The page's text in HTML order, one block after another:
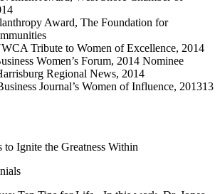
Award, The Foundation for
Tribute to Women of Excellence, 2014
Women’s Forum, 2014 Nominee
Regional News, 2014
Journal’s Women of Influence, 201313
to Ignite the Greatness Within